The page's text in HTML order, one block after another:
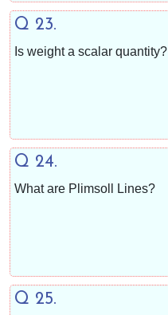
Q 23.
Is weight a scalar quantity?
Q 24.
What are Plimsoll Lines?
Q 25.